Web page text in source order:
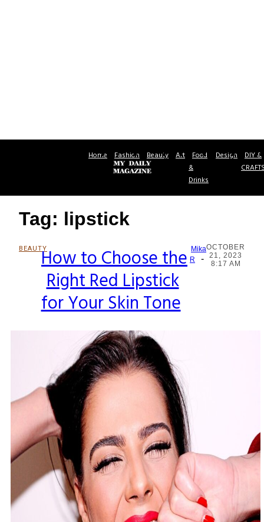
Home Fashion Beauty Art Food
&
Drinks
Design DIY &
Tag: lipstick
BEAUTY
Section
Heading
How to Choose the
Right Red Lipstick
for Your Skin Tone
Mika
R
-
OCTOBER
21, 2023
8:17 AM